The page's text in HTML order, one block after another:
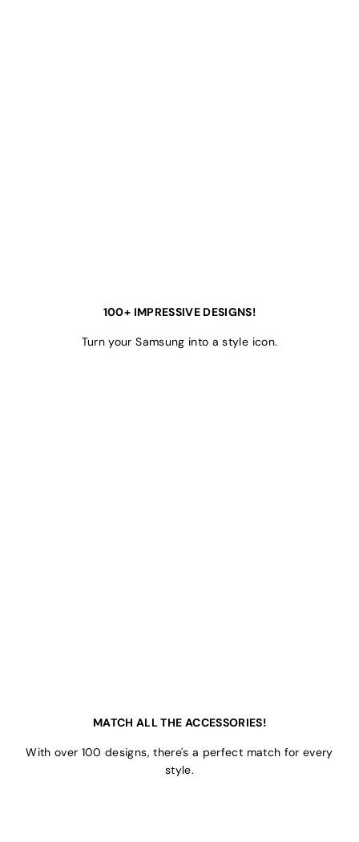
100+ IMPRESSIVE DESIGNS!
Turn your Samsung into a style icon.
MATCH ALL THE ACCESSORIES!
With over 100 designs, there's a perfect match for every
style.